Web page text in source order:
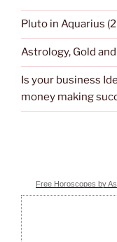
Pluto in Aquarius
Astrology, Gold
Is your business
money making
Free Horoscopes by